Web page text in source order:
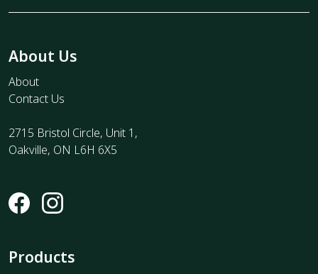
About Us
About
Contact Us
2715 Bristol Circle, Unit 1,
Oakville, ON L6H 6X5
Products